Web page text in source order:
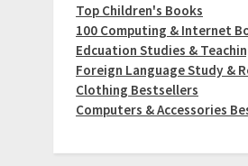
Top Children's Books
100 Computing & Internet
Edcuation Studies &
Foreign Language Study &
Clothing Bestsellers
Computers & Accessories